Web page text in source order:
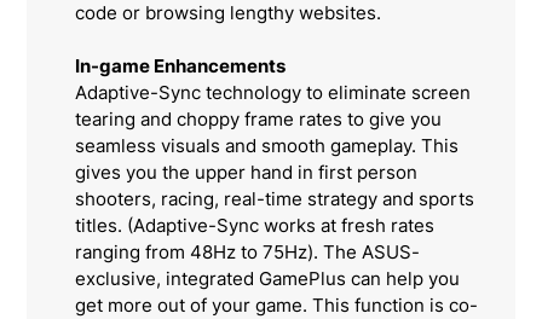
code or browsing lengthy websites.
In-game Enhancements
Adaptive-Sync technology to eliminate screen
tearing and choppy frame rates to give you
seamless visuals and smooth gameplay. This
gives you the upper hand in first person
shooters, racing, real-time strategy and sports
titles. (Adaptive-Sync works at fresh rates
ranging from 48Hz to 75Hz). The ASUS-
exclusive, integrated GamePlus can help you
get more out of your game. This function is co-